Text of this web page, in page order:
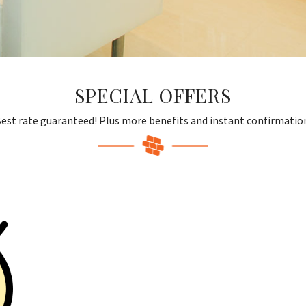
SPECIAL OFFERS
rate guaranteed! Plus more benefits and instant